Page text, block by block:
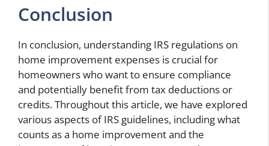
Conclusion
In conclusion, understanding IRS regulations on
home improvement expenses is crucial for
homeowners who want to ensure compliance
and potentially benefit from tax deductions or
credits. Throughout this article, we have explored
various aspects of IRS guidelines, including what
counts as a home improvement and the